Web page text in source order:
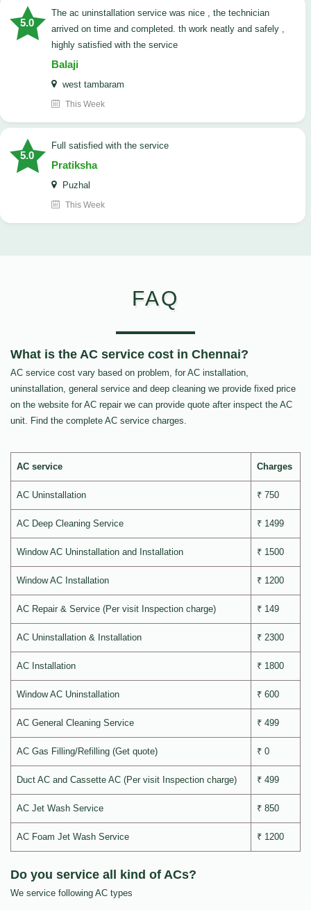
5.0
The ac uninstallation service was nice , the technician
arrived on time and completed. th work neatly and safely ,
highly satisfied with the service
Balaji
west tambaram
This Week
5.0
full satisfied with the service
Pratiksha
Puzhal
This Week
FAQ
What is the AC service cost in Chennai?
AC service cost vary based on problem, for AC installation,
uninstallation, general service and deep cleaning we provide fixed price
on the website for AC repair we can provide quote after inspect the AC
unit. Find the complete AC service charges.
AC service Charges
AC Uninstallation ₹ 750
AC Deep Cleaning Service ₹ 1499
Window AC Uninstallation and Installation ₹ 1500
Window AC Installation ₹ 1200
AC Repair & Service (Per visit Inspection charge) ₹ 149
AC Uninstallation & Installation ₹ 2300
AC Installation ₹ 1800
Window AC Uninstallation ₹ 600
AC General Cleaning Service ₹ 499
AC Gas Filling/Refilling (Get quote) ₹ 0
Duct AC and Cassette AC (Per visit Inspection charge) ₹ 499
AC Jet Wash Service ₹ 850
AC Foam Jet Wash Service ₹ 1200
Do you service all kind of ACs?
We service following AC types